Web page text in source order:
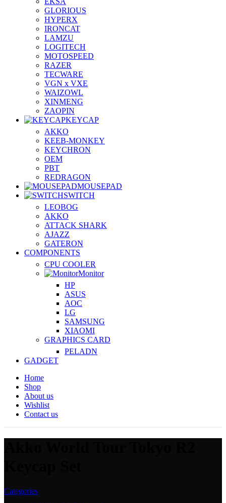
GLORIOUS
HYPERX
IRONCAT
LAMZU
LOGITECH
MOTOSPEED
RAZER
TECWARE
VGN x VXE
WAIZOWL
XINMENG
ZAOPIN
KEYCAP
AKKO
KEEB-MONKEY
KEYCHRON
OEM
PBT
REDRAGON
MOUSEPAD
SWITCH
LEOBOG
AKKO
ATTACK SHARK
AJAZZ
GATERON
COMPONENTS
CPU COOLER
Monitor
HP
ASUS
AOC
LG
SAMSUNG
XIAOMI
GRAPHICS CARD
PELADN
GADGET
Home
Shop
About us
Wishlist
Contact us
Categories